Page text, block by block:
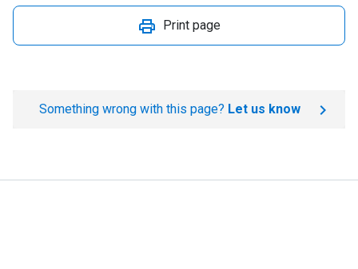
Print page
Something wrong with this page? Let us know